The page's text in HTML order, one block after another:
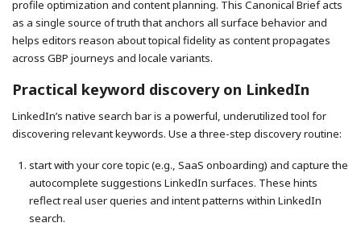
profile optimization and content planning. This Canonical Brief acts
as a single source of truth that anchors all surface behavior and
helps editors reason about topical fidelity as content propagates
across GBP journeys and locale variants.
Practical keyword discovery on LinkedIn
LinkedIn’s native search bar is a powerful, underutilized tool for
discovering relevant keywords. Use a three-step discovery routine:
start with your core topic (e.g., SaaS onboarding) and capture the
autocomplete suggestions LinkedIn surfaces. These hints
reflect real user queries and intent patterns within LinkedIn
search.